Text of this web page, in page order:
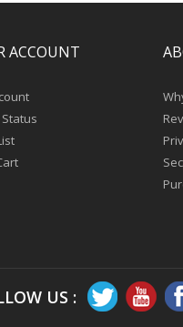
ACCOUNT
US :